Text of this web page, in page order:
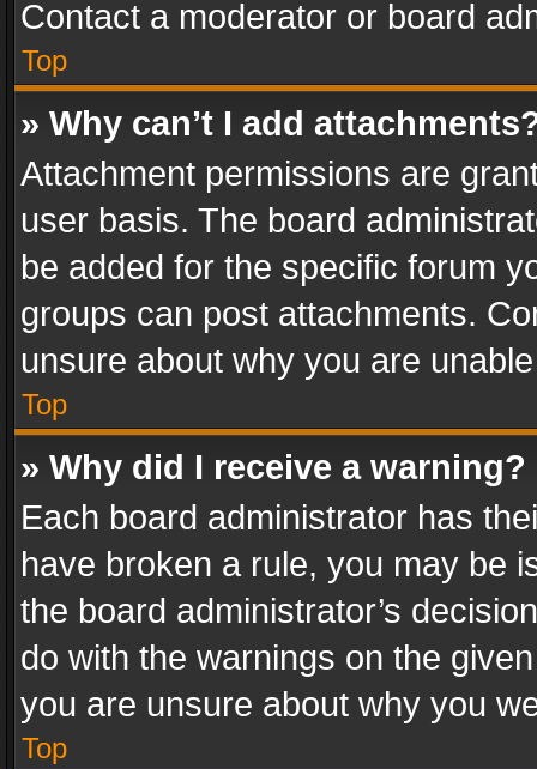
Contact a moderator or board
Top
» Why can’t I add
Attachment permissions are
user basis. The board
be added for the specific forum
groups can post attachments.
unsure about why you are
Top
» Why did I receive a warning?
Each board administrator has
have broken a rule, you may be
the board administrator’s
do with the warnings on the
you are unsure about why you
Top